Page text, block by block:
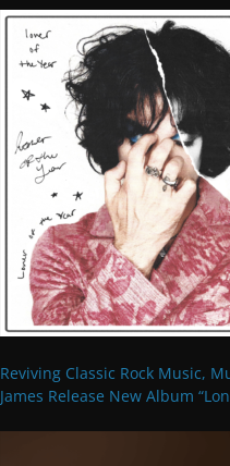
Reviving Classic Rock Music,
James Release New Album